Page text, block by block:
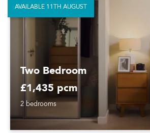
Two Bedroom
£1,435 pcm
2 bedrooms
AVAILABLE 11TH AUGUST